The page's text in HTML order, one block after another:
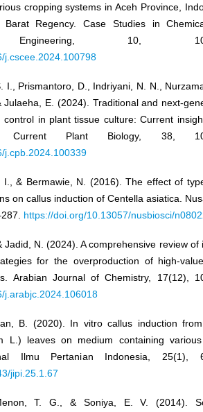
cropping systems in Aceh Province,
Regency. Case Studies in
Engineering, 10,
j.cscee.2024.100798
I., Prismantoro, D., Indriyani, N. N.,
Julaeha, E. (2024). Traditional and next-
control in plant tissue culture: Current
Current Plant Biology, 38,
j.cpb.2024.100339
I., & Bermawie, N. (2016). The effect of
on callus induction of Centella asiatica.
https://doi.org/10.13057/nusbiosci/
Jadid, N. (2024). A comprehensive review of
for the overproduction of high-
Arabian Journal of Chemistry, 17(12),
j.arabjc.2024.106018
B. (2020). In vitro callus induction
L.) leaves on medium containing
Ilmu Pertanian Indonesia, 25(1),
jipi.25.1.67
T. G., & Soniya, E. V. (2014).